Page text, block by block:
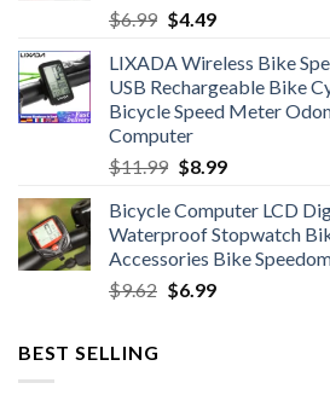
$6.99 Original
was:
$6.99.
$4.49Current
is:
$4.49.
LIXADA Wireless Bike
USB Rechargeable Bike
Bicycle Speed Meter
Computer
$11.99 Original
was:
$11.99.
$8.99Current
is:
$8.99.
Bicycle Computer LCD
Waterproof Stopwatch
Accessories Bike
$9.62 Original
$6.99Current
BEST SELLING